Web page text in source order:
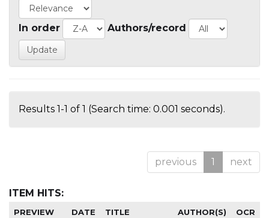
In order Authors/record
Results 1-1 of 1 (Search time: 0.001 seconds).
previous 1 next
ITEM HITS:
PREVIEW DATE TITLE AUTHOR(S) OCR